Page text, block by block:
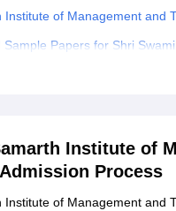
Institute of Management and
Papers for Shri
Institute of
Process
Institute of Management and